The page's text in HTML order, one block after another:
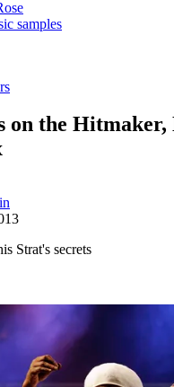
samples
on the
Strat's secrets